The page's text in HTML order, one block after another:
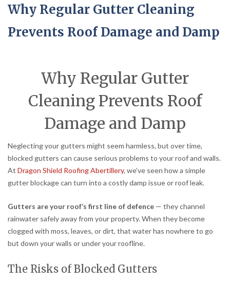
Why Regular Gutter Cleaning
Prevents Roof Damage and Damp
Why Regular Gutter
Cleaning Prevents Roof
Damage and Damp
Neglecting your gutters might seem harmless, but over time,
blocked gutters can cause serious problems to your roof and walls.
At Dragon Shield Roofing Abertillery, we’ve seen how a simple
gutter blockage can turn into a costly damp issue or roof leak.
Gutters are your roof’s first line of defence — they channel
rainwater safely away from your property. When they become
clogged with moss, leaves, or dirt, that water has nowhere to go
but down your walls or under your roofline.
The Risks of Blocked Gutters